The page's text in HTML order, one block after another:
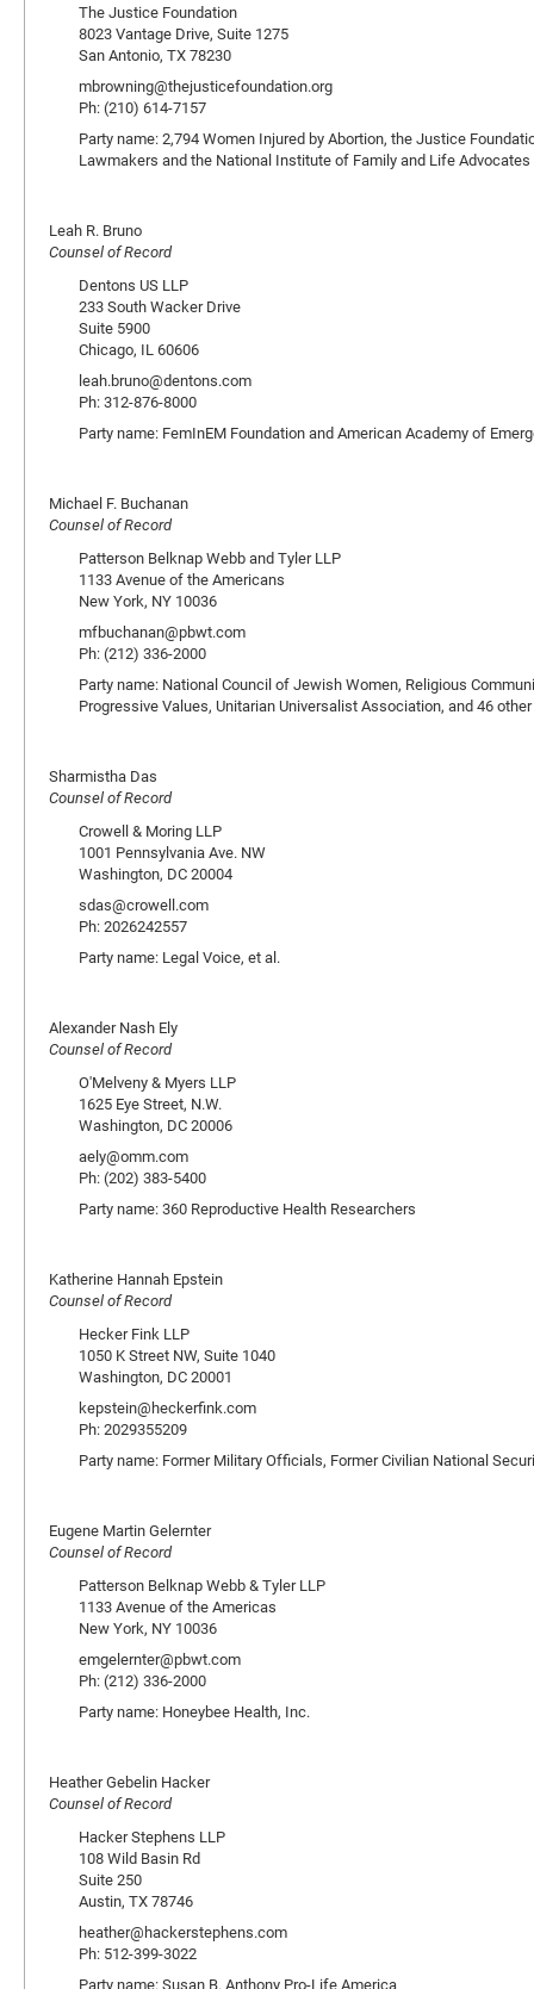
The Justice Foundation
8023 Vantage Drive, Suite 1275
San Antonio, TX 78230
mbrowning@thejusticefoundation.org
Ph: (210) 614-7157
Party name: 2,794 Women Injured by Abortion, the Justice
Lawmakers and the National Institute of Family and Life Advocates
Leah R. Bruno
Counsel of Record
Dentons US LLP
233 South Wacker Drive
Suite 5900
Chicago, IL 60606
leah.bruno@dentons.com
Ph: 312-876-8000
Party name: FemInEM Foundation and American Academy of
Michael F. Buchanan
Counsel of Record
Patterson Belknap Webb and Tyler LLP
1133 Avenue of the Americans
New York, NY 10036
mfbuchanan@pbwt.com
Ph: (212) 336-2000
Party name: National Council of Jewish Women, Religious
Progressive Values, Unitarian Universalist Association, and 46
Sharmistha Das
Counsel of Record
Crowell & Moring LLP
1001 Pennsylvania Ave. NW
Washington, DC 20004
sdas@crowell.com
Ph: 2026242557
Party name: Legal Voice, et al.
Alexander Nash Ely
Counsel of Record
O'Melveny & Myers LLP
1625 Eye Street, N.W.
Washington, DC 20006
aely@omm.com
Ph: (202) 383-5400
Party name: 360 Reproductive Health Researchers
Katherine Hannah Epstein
Counsel of Record
Hecker Fink LLP
1050 K Street NW, Suite 1040
Washington, DC 20001
kepstein@heckerfink.com
Ph: 2029355209
Party name: Former Military Officials, Former Civilian National
Eugene Martin Gelernter
Counsel of Record
Patterson Belknap Webb & Tyler LLP
1133 Avenue of the Americas
New York, NY 10036
emgelernter@pbwt.com
Ph: (212) 336-2000
Party name: Honeybee Health, Inc.
Heather Gebelin Hacker
Counsel of Record
Hacker Stephens LLP
108 Wild Basin Rd
Suite 250
Austin, TX 78746
heather@hackerstephens.com
Ph: 512-399-3022
Party name: Susan B. Anthony Pro-Life America